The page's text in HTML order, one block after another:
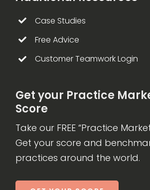
Case Studies
Free Advice
Customer Teamwork Login
Get your Practice
Score
Take our FREE “Practice
Get your score and
practices around the world.